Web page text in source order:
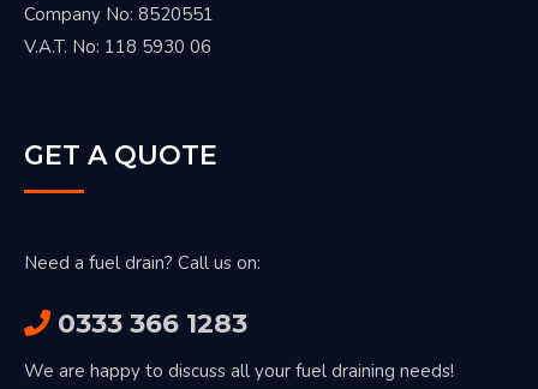
Company No: 8520551
V.A.T. No: 118 5930 06
GET A QUOTE
Need a fuel drain? Call us on:
0333 366 1283
We are happy to discuss all your fuel draining needs!